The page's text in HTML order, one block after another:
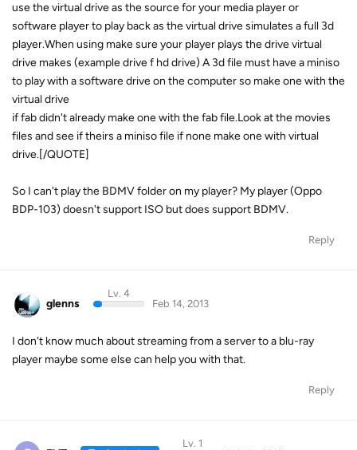
use the virtual drive as the source for your media player or
software player to play back as the virtual drive simulates a full 3d
player.When using make sure your player plays the drive virtual
drive makes (example drive f hd drive) A 3d file must have a miniso
to play with a software drive on the computer so make one with the
virtual drive
if fab didn't already make one with the fab file.Look at the movies
files and see if theirs a miniso file if none make one with virtual
drive.[/QUOTE]
So I can't play the BDMV folder on my player? My player (Oppo
BDP-103) doesn't support ISO but does support BDMV.
Reply
glenns
Lv. 4
Feb 14, 2013
I don't know much about streaming from a server to a blu-ray
player maybe some else can help you with that.
Reply
Lv. 1